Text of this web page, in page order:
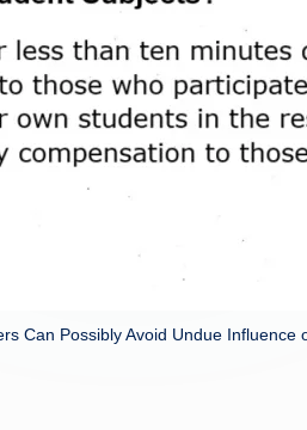
Can Possibly Avoid Undue Influence